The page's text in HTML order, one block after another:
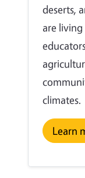
deserts,
are
climates.
Learn